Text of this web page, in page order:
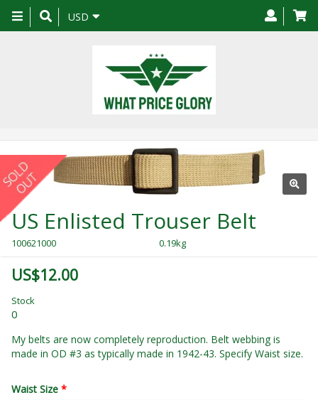
Toggle
navigation
USD
US Enlisted Trouser Belt
100621000 0.19kg
US$12.00
Stock
0
My belts are now completely reproduction. Belt webbing is
made in OD #3 as typically made in 1942-43. Specify Waist size.
Waist Size *